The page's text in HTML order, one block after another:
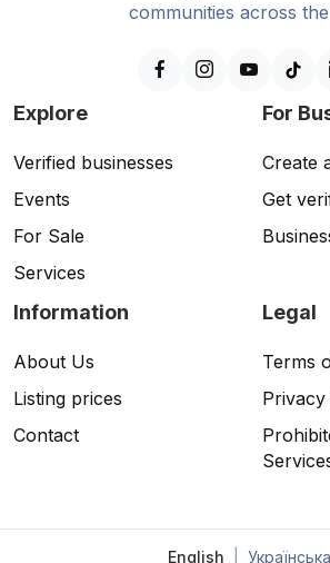
communities across
Explore
Verified businesses
Events
For Sale
Services
For
Create
Get
Information
About Us
Listing prices
Contact
Legal
Terms
English Українська